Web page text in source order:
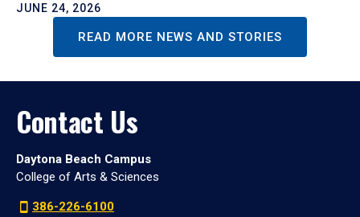
JUNE 24, 2026
READ MORE NEWS AND STORIES
Contact Us
Daytona Beach Campus
College of Arts & Sciences
386-226-6100